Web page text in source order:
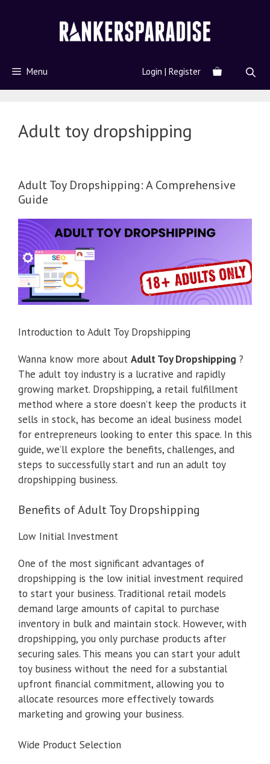
Menu Login | Register
Adult toy dropshipping
Adult Toy Dropshipping: A Comprehensive
Guide
Introduction to Adult Toy Dropshipping
Wanna know more about Adult Toy Dropshipping ?
The adult toy industry is a lucrative and rapidly
growing market. Dropshipping, a retail fulfillment
method where a store doesn’t keep the products it
sells in stock, has become an ideal business model
for entrepreneurs looking to enter this space. In this
guide, we’ll explore the benefits, challenges, and
steps to successfully start and run an adult toy
dropshipping business.
Benefits of Adult Toy Dropshipping
Low Initial Investment
One of the most significant advantages of
dropshipping is the low initial investment required
to start your business. Traditional retail models
demand large amounts of capital to purchase
inventory in bulk and maintain stock. However, with
dropshipping, you only purchase products after
securing sales. This means you can start your adult
toy business without the need for a substantial
upfront financial commitment, allowing you to
allocate resources more effectively towards
marketing and growing your business.
Wide Product Selection